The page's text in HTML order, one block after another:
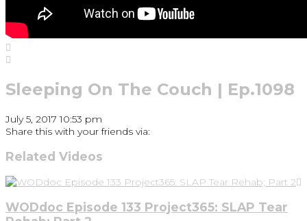
Sleeping On The Couch | Ep.1098
July 5, 2017 10:53 pm
Share this with your friends via:
Related Videos
WODdoc Episode 133 Project365: SLAP Tear